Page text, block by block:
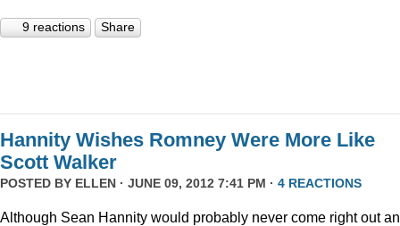
9 reactions Share
Hannity Wishes Romney Were More Like
Scott Walker
POSTED BY ELLEN · JUNE 09, 2012 7:41 PM · 4 REACTIONS
Although Sean Hannity would probably never come right out